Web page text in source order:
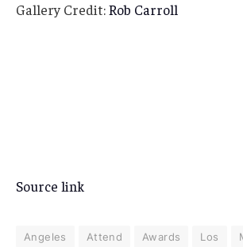
Gallery Credit:Rob Carroll
Source link
Angeles Attend Awards Los